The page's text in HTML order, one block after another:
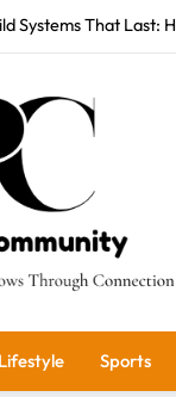
Systems That Last:
Seek Justice:
Systems That Last:
Lifestyle Sports